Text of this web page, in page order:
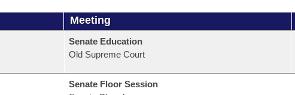
Meeting
Senate Education
Old Supreme Court
Senate Floor Session